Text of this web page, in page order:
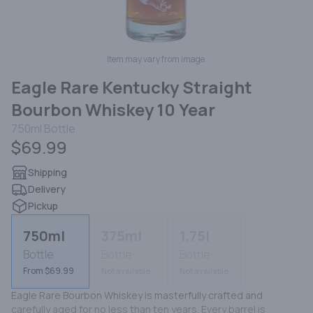
Item may vary from image.
Eagle Rare Kentucky Straight
Bourbon Whiskey 10 Year
750ml Bottle
$69.99
Shipping
Delivery
Pickup
750ml
Bottle
From $69.99
Eagle Rare Bourbon Whiskey is masterfully crafted and
carefully aged for no less than ten years. Every barrel is